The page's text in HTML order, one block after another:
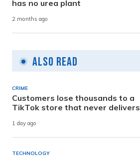
has no urea plant
2 months ago
Also Read
CRIME
Customers lose thousands to a
TikTok store that never delivers
1 day ago
TECHNOLOGY